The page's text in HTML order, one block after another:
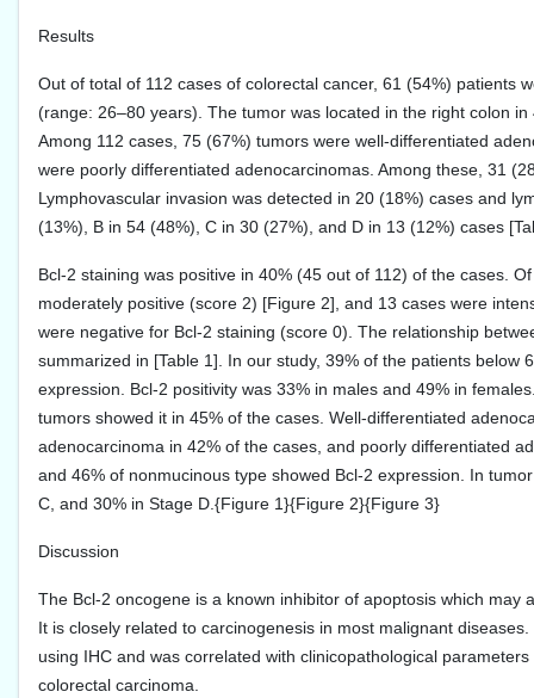
Results
Out of total of 112 cases of colorectal cancer, 61 (54%) patients
(range: 26–80 years). The tumor was located in the right colon
Among 112 cases, 75 (67%) tumors were well-differentiated
were poorly differentiated adenocarcinomas. Among these, 31
Lymphovascular invasion was detected in 20 (18%) cases and
(13%), B in 54 (48%), C in 30 (27%), and D in 13 (12%) cases
Bcl-2 staining was positive in 40% (45 out of 112) of the cases.
moderately positive (score 2) [Figure 2], and 13 cases were
were negative for Bcl-2 staining (score 0). The relationship
summarized in [Table 1]. In our study, 39% of the patients
expression. Bcl-2 positivity was 33% in males and 49% in
tumors showed it in 45% of the cases. Well-differentiated
adenocarcinoma in 42% of the cases, and poorly differentiated
and 46% of nonmucinous type showed Bcl-2 expression. In
C, and 30% in Stage D.{Figure 1}{Figure 2}{Figure 3}
Discussion
The Bcl-2 oncogene is a known inhibitor of apoptosis which
It is closely related to carcinogenesis in most malignant
using IHC and was correlated with clinicopathological
colorectal carcinoma.